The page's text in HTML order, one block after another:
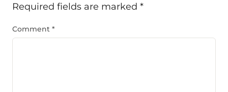
Required fields are marked *
Comment *